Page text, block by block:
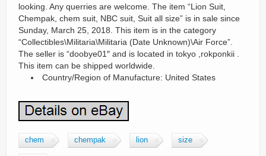
looking. Any querries are welcome. The item “Lion Suit,
Chempak, chem suit, NBC suit, Suit all size” is in sale since
Sunday, March 25, 2018. This item is in the category
“Collectibles\Militaria\Militaria (Date Unknown)\Air Force”.
The seller is “doobye01″ and is located in tokyo ,rokponkii .
This item can be shipped worldwide.
Country/Region of Manufacture: United States
chem chempak lion size